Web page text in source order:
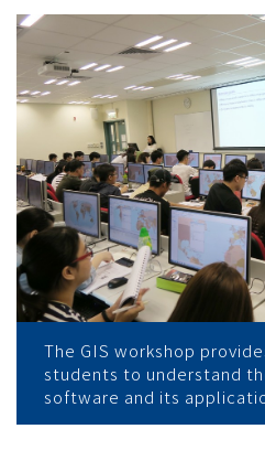
香
港
浸
會
大
學
The GIS workshop
students to understand
software and its